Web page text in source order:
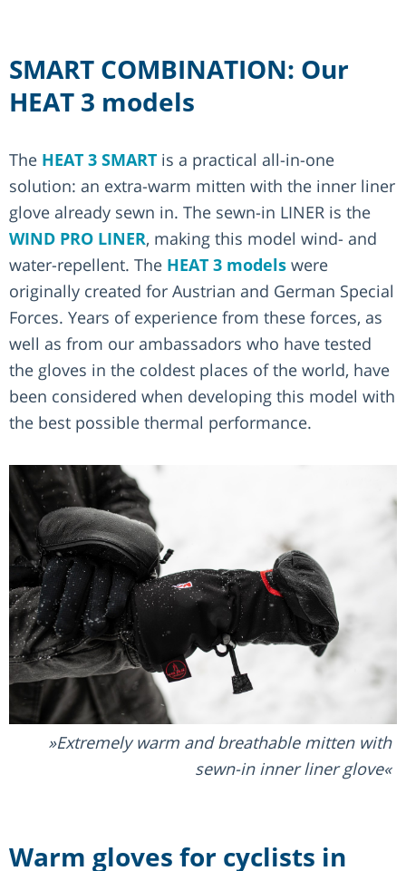
SMART COMBINATION: Our
HEAT 3 models
The HEAT 3 SMART is a practical all-in-one
solution: an extra-warm mitten with the inner liner
glove already sewn in. The sewn-in LINER is the
WIND PRO LINER, making this model wind- and
water-repellent. The HEAT 3 models were
originally created for Austrian and German Special
Forces. Years of experience from these forces, as
well as from our ambassadors who have tested
the gloves in the coldest places of the world, have
been considered when developing this model with
the best possible thermal performance.
Extremely warm and breathable mitten with
sewn-in inner liner glove
Warm gloves for cyclists in